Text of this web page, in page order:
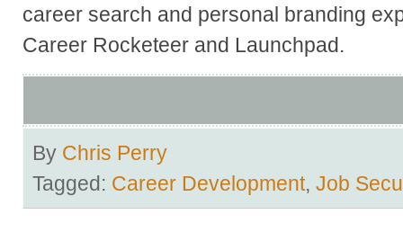
career search and personal branding
Career Rocketeer and Launchpad.
By Chris Perry
Tagged: Career Development, Job